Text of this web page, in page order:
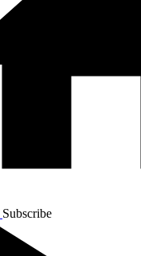
Subscribe